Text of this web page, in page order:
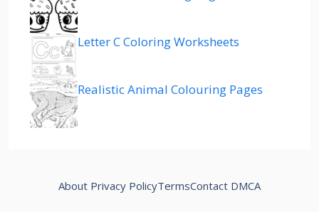
Letter C Coloring Worksheets
Realistic Animal Colouring Pages
About Privacy PolicyTermsContact DMCA